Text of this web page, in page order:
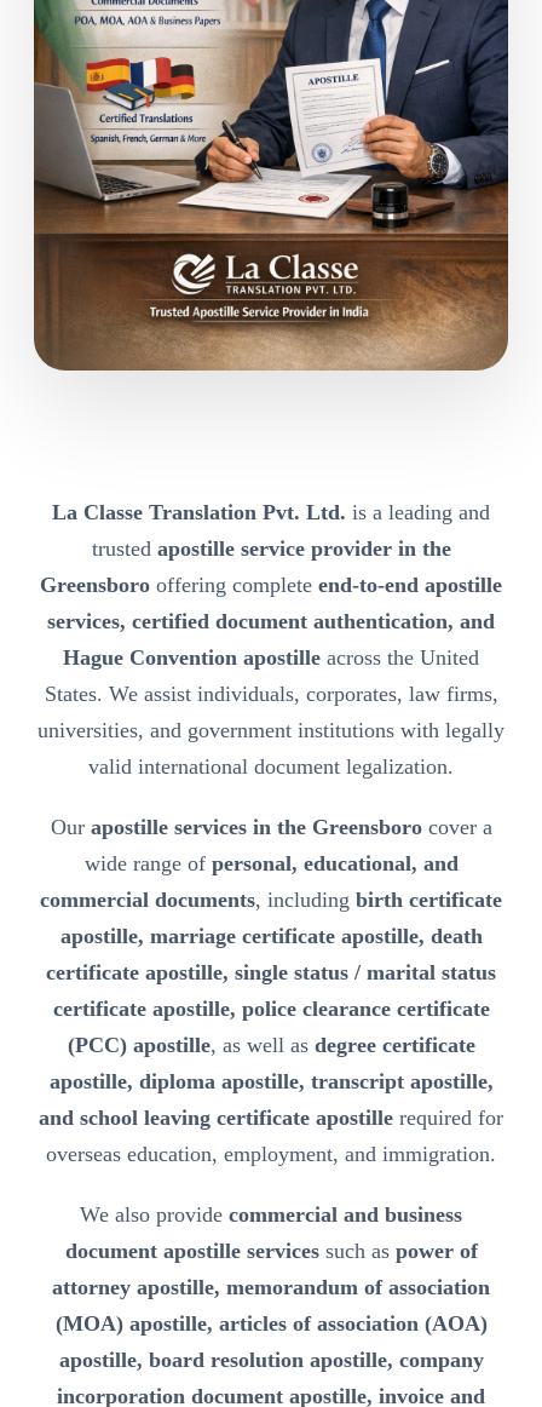
La Classe Translation Pvt. Ltd. is a leading and
trusted apostille service provider in the
Greensboro offering complete end-to-end apostille
services, certified document authentication, and
Hague Convention apostille across the United
States. We assist individuals, corporates, law firms,
universities, and government institutions with legally
valid international document legalization.
Our apostille services in the Greensborocover a
wide range of personal, educational, and
commercial documents, including birth certificate
apostille, marriage certificate apostille, death
certificate apostille, single status / marital status
certificate apostille, police clearance certificate
(PCC) apostille, as well as degree certificate
apostille, diploma apostille, transcript apostille,
and school leaving certificate apostille required for
overseas education, employment, and immigration.
We also provide commercial and business
document apostille servicessuch as power of
attorney apostille, memorandum of association
(MOA) apostille, articles of association (AOA)
apostille, board resolution apostille, company
incorporation document apostille, invoice and